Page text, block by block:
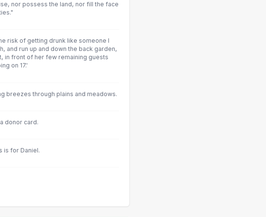
nor possess the land, nor fill the face
risk of getting drunk like someone I
and run up and down the back garden,
in front of her few remaining guests
on 17.'
breezes through plains and meadows.
donor card.
is for Daniel.